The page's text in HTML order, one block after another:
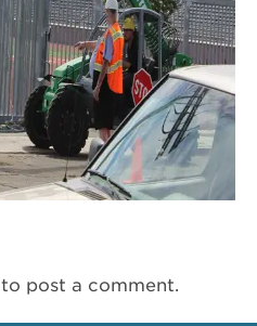
to post a comment.